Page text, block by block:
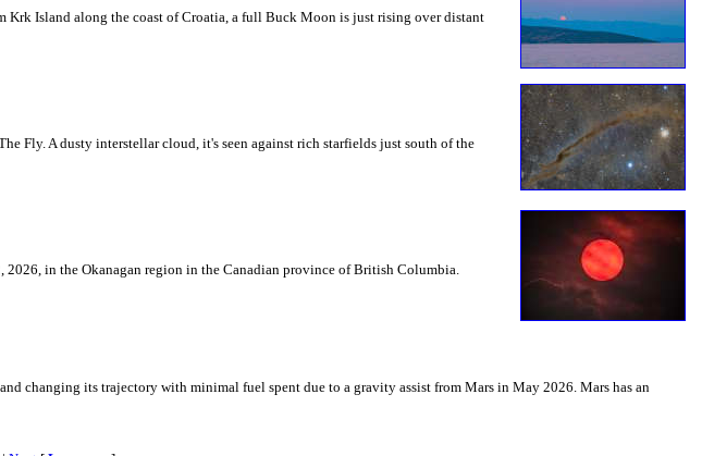
Island along the coast of Croatia, a full Buck Moon is just rising over distant
Fly. A dusty interstellar cloud, it's seen against rich starfields just south of the
in the Okanagan region in the Canadian province of British Columbia.
changing its trajectory with minimal fuel spent due to a gravity assist from Mars in May 2026. Mars has an